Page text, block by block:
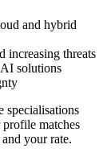
and hybrid
increasing threats
solutions
specialisations
matches
your rate.